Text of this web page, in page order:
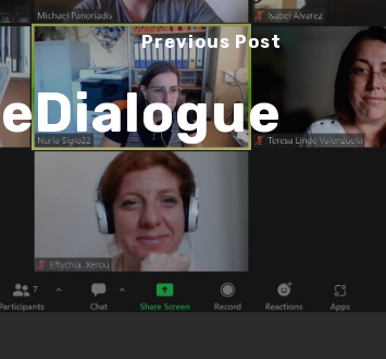
Previous Post
eDialogue